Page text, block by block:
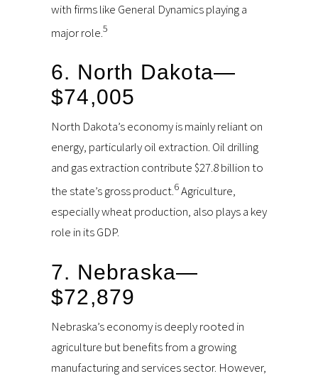
with firms like General Dynamics playing a
major role. 5
6. North Dakota—
$74,005
North Dakota’s economy is mainly reliant on
energy, particularly oil extraction. Oil drilling
and gas extraction contribute $27.8 billion to
the state’s gross product.6Agriculture,
especially wheat production, also plays a key
role in its GDP.
7. Nebraska—
$72,879
Nebraska’s economy is deeply rooted in
agriculture but benefits from a growing
manufacturing and services sector. However,